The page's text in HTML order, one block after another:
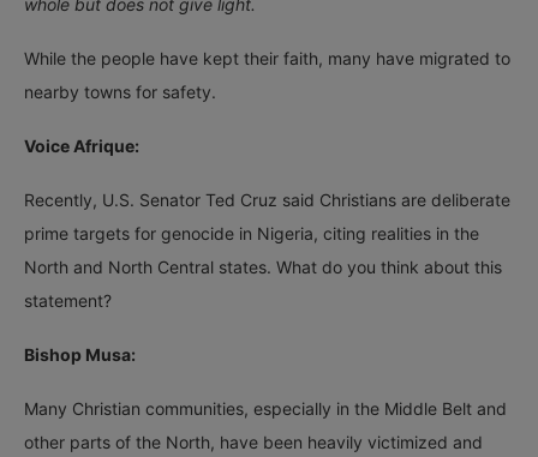
whole but does not give light.
While the people have kept their faith, many have migrated to
nearby towns for safety.
Voice Afrique:
Recently, U.S. Senator Ted Cruz said Christians are deliberate
prime targets for genocide in Nigeria, citing realities in the
North and North Central states. What do you think about this
statement?
Bishop Musa:
Many Christian communities, especially in the Middle Belt and
other parts of the North, have been heavily victimized and